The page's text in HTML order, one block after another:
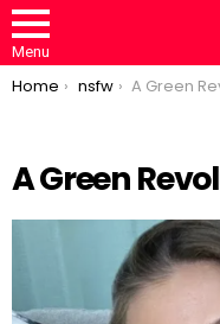
Menu
You are here:
Home nsfw A Green
A Green